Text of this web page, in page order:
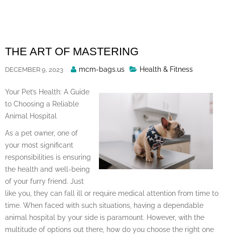
THE ART OF MASTERING
DECEMBER 9, 2023
Posted
mcm-bags.us Health & Fitness
Your Pet’s Health: A Guide
to Choosing a Reliable
Animal Hospital
As a pet owner, one of
your most significant
responsibilities is ensuring
the health and well-being
of your furry friend. Just
like you, they can fall ill or require medical attention from time to
time. When faced with such situations, having a dependable
animal hospital by your side is paramount. However, with the
multitude of options out there, how do you choose the right one